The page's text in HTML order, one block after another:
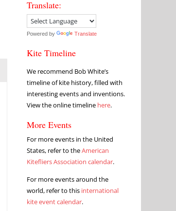
Translate:
Powered by Translate
Kite Timeline
We recommend Bob White’s
timeline of kite history, filled with
interesting events and inventions.
View the online timeline here.
More Events
For more events in the United
States, refer to theAmerican
Kitefliers Association calendar.
For more events around the
world, refer to this international
kite event calendar.